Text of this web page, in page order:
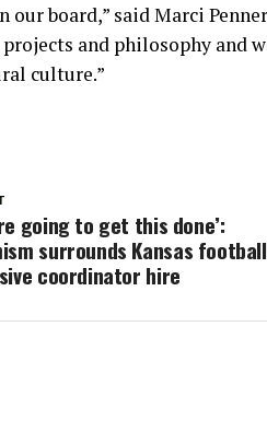
board,” said Marci
and philosophy and
culture.”
going to get this done’:
surrounds Kansas football
coordinator hire